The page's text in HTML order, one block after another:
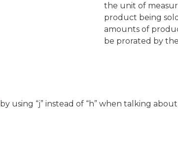
the unit of
product being
amounts of
be prorated by
by using “j” instead of “h” when talking